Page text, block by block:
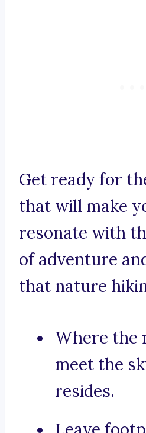
Get ready for
that will make
resonate with
of adventure
that nature
Where the
meet the
resides.